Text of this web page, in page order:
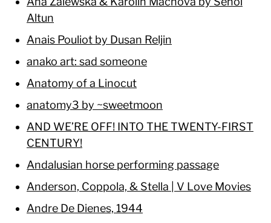
Altun
Anais Pouliot by Dusan Reljin
anako art: sad someone
Anatomy of a Linocut
anatomy3 by ~sweetmoon
AND WE’RE OFF! INTO THE TWENTY-FIRST
CENTURY!
Andalusian horse performing passage
Anderson, Coppola, & Stella | V Love Movies
Andre De Dienes, 1944